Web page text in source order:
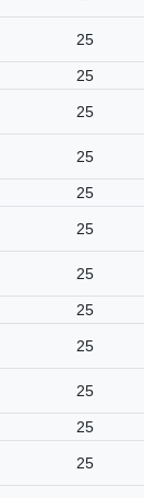
25
25
25
25
25
25
25
25
25
25
25
25